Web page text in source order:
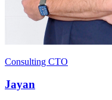
Consulting CTO
Jayan